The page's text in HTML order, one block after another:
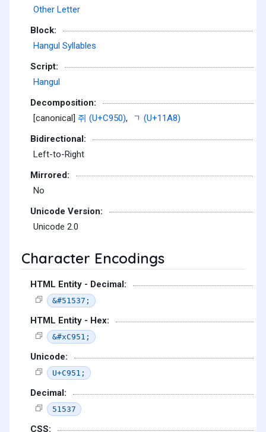
Other Letter
Block:
Hangul Syllables
Script:
Hangul
Decomposition:
[canonical] 쥐 (U+C950),
ᆨ (U+11A8)
Bidirectional:
Left-to-Right
Mirrored:
No
Unicode Version:
Unicode 2.0
Character Encodings
HTML Entity - Decimal:
&#51537;
HTML Entity - Hex:
&#xC951;
Unicode:
U+C951;
Decimal:
51537
CSS: